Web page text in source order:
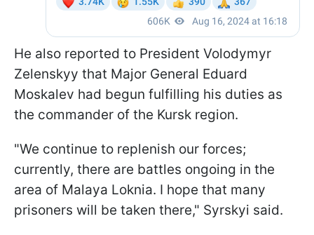
He also reported to President Volodymyr
Zelenskyy that Major General Eduard
Moskalev had begun fulfilling his duties as
the commander of the Kursk region.
"We continue to replenish our forces;
currently, there are battles ongoing in the
area of Malaya Loknia. I hope that many
prisoners will be taken there," Syrskyi said.